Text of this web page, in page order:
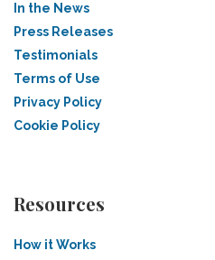
In the News
Press Releases
Testimonials
Terms of Use
Privacy Policy
Cookie Policy
Resources
How it Works